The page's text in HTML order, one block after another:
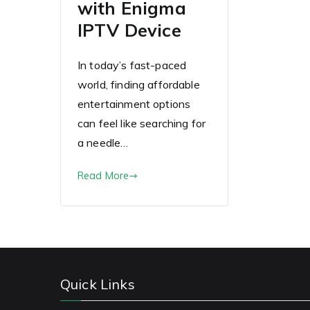
with Enigma
IPTV Device
In today’s fast-paced
world, finding affordable
entertainment options
can feel like searching for
a needle…
Read More
Quick Links